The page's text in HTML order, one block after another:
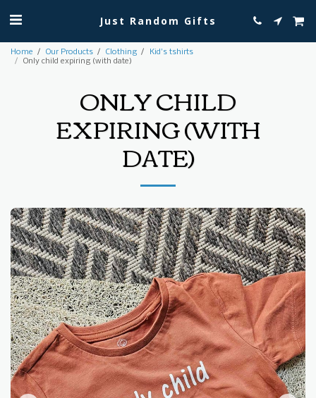
Just Random Gifts
Home Our Products Clothing
Kid's tshirts
Only child expiring (with date)
ONLY CHILD
EXPIRING (WITH
DATE)